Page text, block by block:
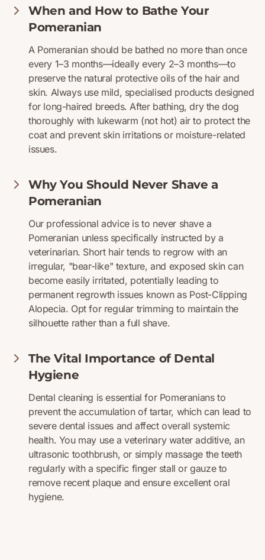
When and How to Bathe Your
Pomeranian
A Pomeranian should be bathed no more than once
every 1–3 months—ideally every 2–3 months—to
preserve the natural protective oils of the hair and
skin. Always use mild, specialised products designed
for long-haired breeds. After bathing, dry the dog
thoroughly with lukewarm (not hot) air to protect the
coat and prevent skin irritations or moisture-related
issues.
Why You Should Never Shave a
Pomeranian
Our professional advice is to never shave a
Pomeranian unless specifically instructed by a
veterinarian. Short hair tends to regrow with an
irregular, "bear-like" texture, and exposed skin can
become easily irritated, potentially leading to
permanent regrowth issues known as Post-Clipping
Alopecia. Opt for regular trimming to maintain the
silhouette rather than a full shave.
The Vital Importance of Dental
Hygiene
Dental cleaning is essential for Pomeranians to
prevent the accumulation of tartar, which can lead to
severe dental issues and affect overall systemic
health. You may use a veterinary water additive, an
ultrasonic toothbrush, or simply massage the teeth
regularly with a specific finger stall or gauze to
remove recent plaque and ensure excellent oral
hygiene.